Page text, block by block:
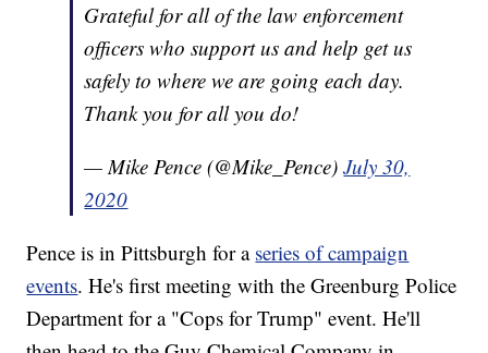
Grateful for all of the law enforcement
officers who support us and help get us
safely to where we are going each day.
Thank you for all you do!
— Mike Pence (@Mike_Pence)July 30,
2020
Pence is in Pittsburgh for a series of campaign
events. He's first meeting with the Greenburg Police
Department for a "Cops for Trump" event. He'll